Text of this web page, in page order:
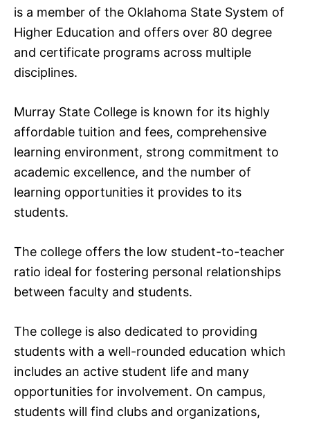
is a member of the Oklahoma State System of
Higher Education and offers over 80 degree
and certificate programs across multiple
disciplines.
Murray State College is known for its highly
affordable tuition and fees, comprehensive
learning environment, strong commitment to
academic excellence, and the number of
learning opportunities it provides to its
students.
The college offers the low student-to-teacher
ratio ideal for fostering personal relationships
between faculty and students.
The college is also dedicated to providing
students with a well-rounded education which
includes an active student life and many
opportunities for involvement. On campus,
students will find clubs and organizations,